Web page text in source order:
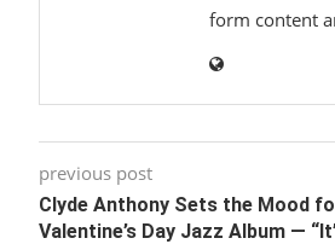
form content
previous post
Clyde Anthony Sets the Mood
Valentine’s Day Jazz Album —